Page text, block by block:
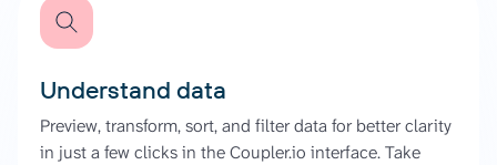
Understand data
Preview, transform, sort, and filter data for better clarity
in just a few clicks in the Coupler.io interface. Take